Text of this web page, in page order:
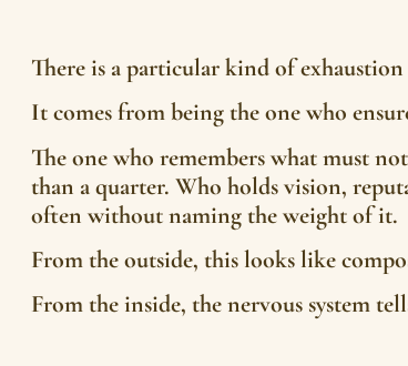
There is a particular kind of
It comes from being the one who
The one who remembers what must
than a quarter. Who holds vision,
often without naming the weight of it.
From the outside, this looks like
From the inside, the nervous system